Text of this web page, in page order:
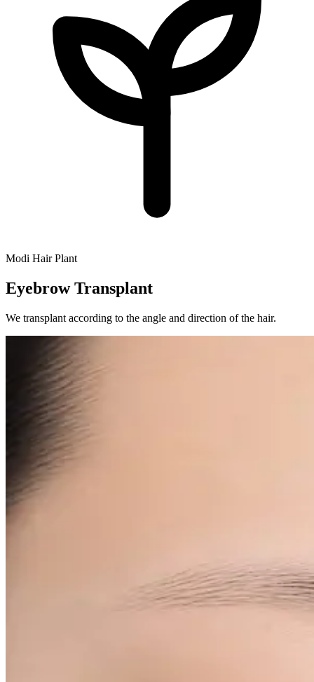
Modi Hair Plant
Eyebrow Transplant
We transplant according to the angle and direction of the hair.